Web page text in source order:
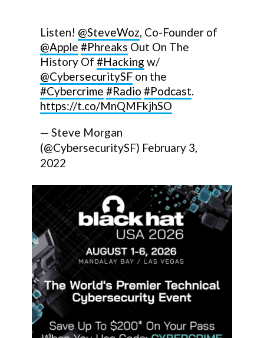
Listen! @SteveWoz, Co-Founder of
@Apple #Phreaks Out On The
History Of #Hacking w/
@CybersecuritySF on the
#Cybercrime #Radio #Podcast.
https://t.co/MnQMFkjhSO
— Steve Morgan
(@CybersecuritySF) February 3,
2022